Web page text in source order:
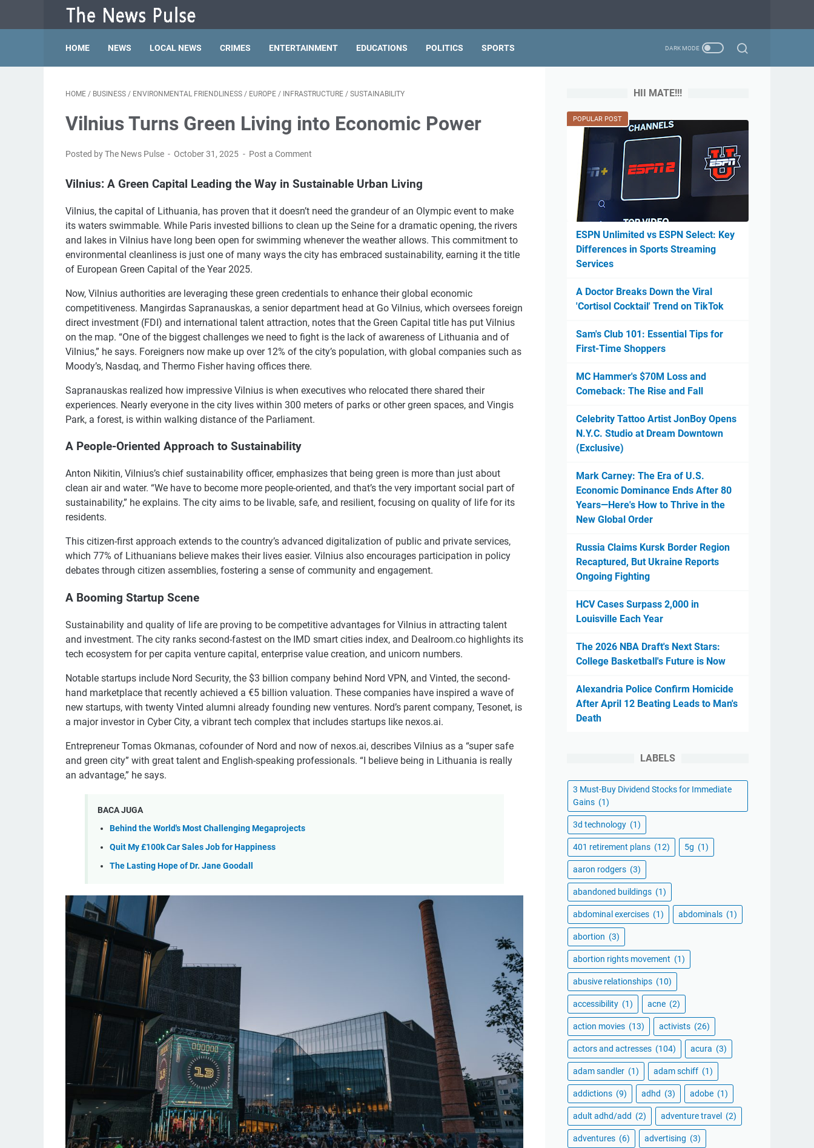
HOME NEWS LOCAL NEWS CRIMES ENTERTAINMENT EDUCATIONS POLITICS SPORTS
HOME / BUSINESS / ENVIRONMENTAL FRIENDLINESS / EUROPE / INFRASTRUCTURE / SUSTAINABILITY
Vilnius Turns Green Living into Economic Power
Posted by The News Pulse October 31, 2025 Post a Comment
Vilnius: A Green Capital Leading the Way in Sustainable Urban Living
Vilnius, the capital of Lithuania, has proven that it doesn’t need the grandeur of an Olympic event to make
its waters swimmable. While Paris invested billions to clean up the Seine for a dramatic opening, the rivers
and lakes in Vilnius have long been open for swimming whenever the weather allows. This commitment to
environmental cleanliness is just one of many ways the city has embraced sustainability, earning it the title
of European Green Capital of the Year 2025.
Now, Vilnius authorities are leveraging these green credentials to enhance their global economic
competitiveness. Mangirdas Sapranauskas, a senior department head at Go Vilnius, which oversees foreign
direct investment (FDI) and international talent attraction, notes that the Green Capital title has put Vilnius
on the map. “One of the biggest challenges we need to fight is the lack of awareness of Lithuania and of
Vilnius,” he says. Foreigners now make up over 12% of the city’s population, with global companies such as
Moody’s, Nasdaq, and Thermo Fisher having offices there.
Sapranauskas realized how impressive Vilnius is when executives who relocated there shared their
experiences. Nearly everyone in the city lives within 300 meters of parks or other green spaces, and Vingis
Park, a forest, is within walking distance of the Parliament.
A People-Oriented Approach to Sustainability
Anton Nikitin, Vilnius’s chief sustainability officer, emphasizes that being green is more than just about
clean air and water. “We have to become more people-oriented, and that’s the very important social part of
sustainability,” he explains. The city aims to be livable, safe, and resilient, focusing on quality of life for its
residents.
This citizen-first approach extends to the country’s advanced digitalization of public and private services,
which 77% of Lithuanians believe makes their lives easier. Vilnius also encourages participation in policy
debates through citizen assemblies, fostering a sense of community and engagement.
A Booming Startup Scene
Sustainability and quality of life are proving to be competitive advantages for Vilnius in attracting talent
and investment. The city ranks second-fastest on the IMD smart cities index, and Dealroom.co highlights its
tech ecosystem for per capita venture capital, enterprise value creation, and unicorn numbers.
Notable startups include Nord Security, the $3 billion company behind Nord VPN, and Vinted, the second-
hand marketplace that recently achieved a €5 billion valuation. These companies have inspired a wave of
new startups, with twenty Vinted alumni already founding new ventures. Nord’s parent company, Tesonet, is
a major investor in Cyber City, a vibrant tech complex that includes startups like nexos.ai.
Entrepreneur Tomas Okmanas, cofounder of Nord and now of nexos.ai, describes Vilnius as a “super safe
and green city” with great talent and English-speaking professionals. “I believe being in Lithuania is really
an advantage,” he says.
BACA JUGA
Behind the World's Most Challenging Megaprojects
Quit My £100k Car Sales Job for Happiness
The Lasting Hope of Dr. Jane Goodall
HII MATE!!!
POPULAR POST
ESPN Unlimited vs ESPN Select: Key
Differences in Sports Streaming
Services
A Doctor Breaks Down the Viral
'Cortisol Cocktail' Trend on TikTok
Sam's Club 101: Essential Tips for
First-Time Shoppers
MC Hammer's $70M Loss and
Comeback: The Rise and Fall
Celebrity Tattoo Artist JonBoy Opens
N.Y.C. Studio at Dream Downtown
(Exclusive)
Mark Carney: The Era of U.S.
Economic Dominance Ends After 80
Years—Here's How to Thrive in the
New Global Order
Russia Claims Kursk Border Region
Recaptured, But Ukraine Reports
Ongoing Fighting
HCV Cases Surpass 2,000 in
Louisville Each Year
The 2026 NBA Draft's Next Stars:
College Basketball's Future is Now
Alexandria Police Confirm Homicide
After April 12 Beating Leads to Man's
Death
LABELS
3 Must-Buy Dividend Stocks for Immediate
Gains (1)
3d technology (1)
401 retirement plans (12) 5g (1)
aaron rodgers (3)
abandoned buildings (1)
abdominal exercises (1) abdominals (1)
abortion (3)
abortion rights movement (1)
abusive relationships (10)
accessibility (1) acne (2)
action movies (13) activists (26)
actors and actresses (104) acura (3)
adam sandler (1) adam schiff (1)
addictions (9) adhd (3) adobe (1)
adult adhd/add (2) adventure travel (2)
adventures (6) advertising (3)